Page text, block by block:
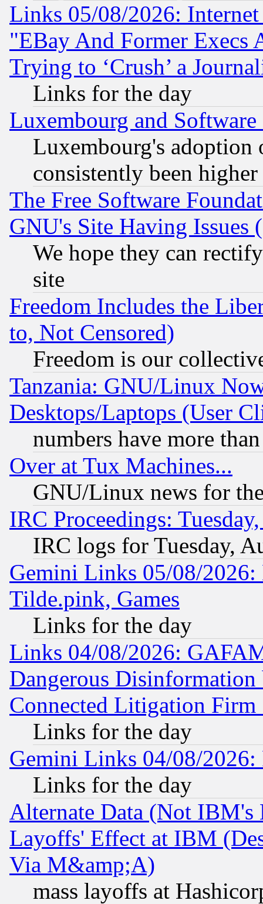
Links 05/08/2026:
"EBay And Former Execs
Trying to ‘Crush’ a
Links for the day
Luxembourg and Software
Luxembourg's
consistently been
The Free Software
GNU's Site Having Issues
We hope they can
site
Freedom Includes the
to, Not Censored)
Freedom is our
Tanzania: GNU/Linux
Desktops/Laptops (User
numbers have more
Over at Tux Machines...
GNU/Linux news for
IRC Proceedings:
IRC logs for Tuesday,
Gemini Links 05/08/2026:
Tilde.pink, Games
Links for the day
Links 04/08/2026:
Dangerous
Connected Litigation
Links for the day
Gemini Links 04/08/
Links for the day
Alternate Data (Not IBM's
Layoffs' Effect at IBM
Via M&amp;A)
mass layoffs at